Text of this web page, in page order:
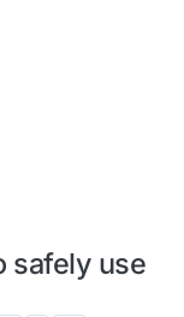
safely use